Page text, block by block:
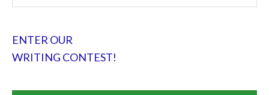
ENTER OUR
WRITING CONTEST!